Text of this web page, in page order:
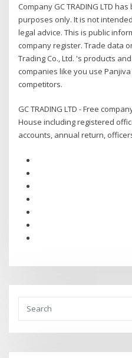
Company GC TRADING LTD
purposes only. It is not
legal advice. This is public
company register. Trade data
Trading Co., Ltd. 's products
companies like you use
competitors.
GC TRADING LTD - Free
House including registered
accounts, annual return,